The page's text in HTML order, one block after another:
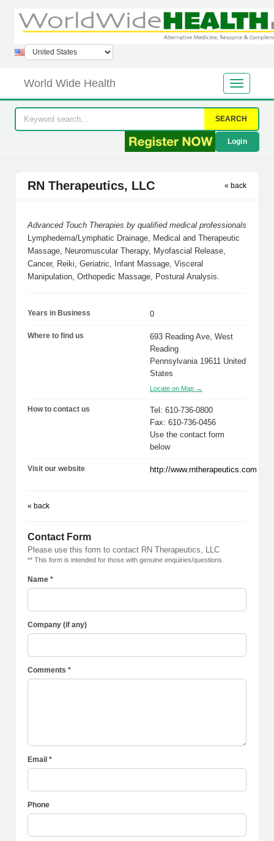
World Wide Health
SEARCH
Login
RN Therapeutics, LLC « back
Advanced Touch Therapies by qualified medical professionals
Lymphedema/Lymphatic Drainage, Medical and Therapeutic
Massage, Neuromuscular Therapy, Myofascial Release,
Cancer, Reiki, Geriatric, Infant Massage, Visceral
Manipulation, Orthopedic Massage, Postural Analysis.
Years in Business 0
Where to find us
693 Reading Ave, West
Reading
Pennsylvania 19611 United
States
Locate on Map →
How to contact us
Tel: 610-736-0800
Fax: 610-736-0456
Use the contact form
below
Visit our website http://www.rntherapeutics.com
« back
Contact Form
Please use this form to contact RN Therapeutics, LLC
** This form is intended for those with genuine enquiries/questions.
Name *
Company (if any)
Comments *
Email *
Phone